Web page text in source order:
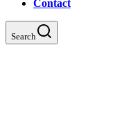
Contact
Search